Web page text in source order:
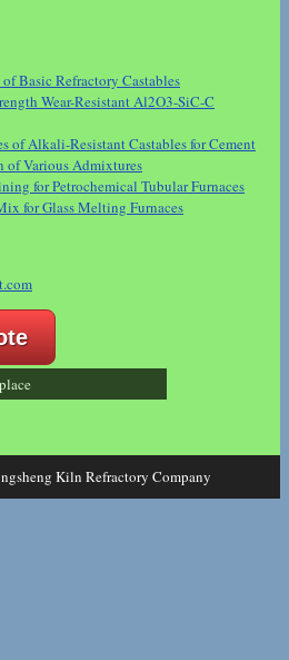
Basic Refractory Castables
Wear-Resistant Al2O3-SiC-C
of Alkali-Resistant Castables for Cement
Various Admixtures
for Petrochemical Tubular Furnaces
for Glass Melting Furnaces
Kiln Refractory Company